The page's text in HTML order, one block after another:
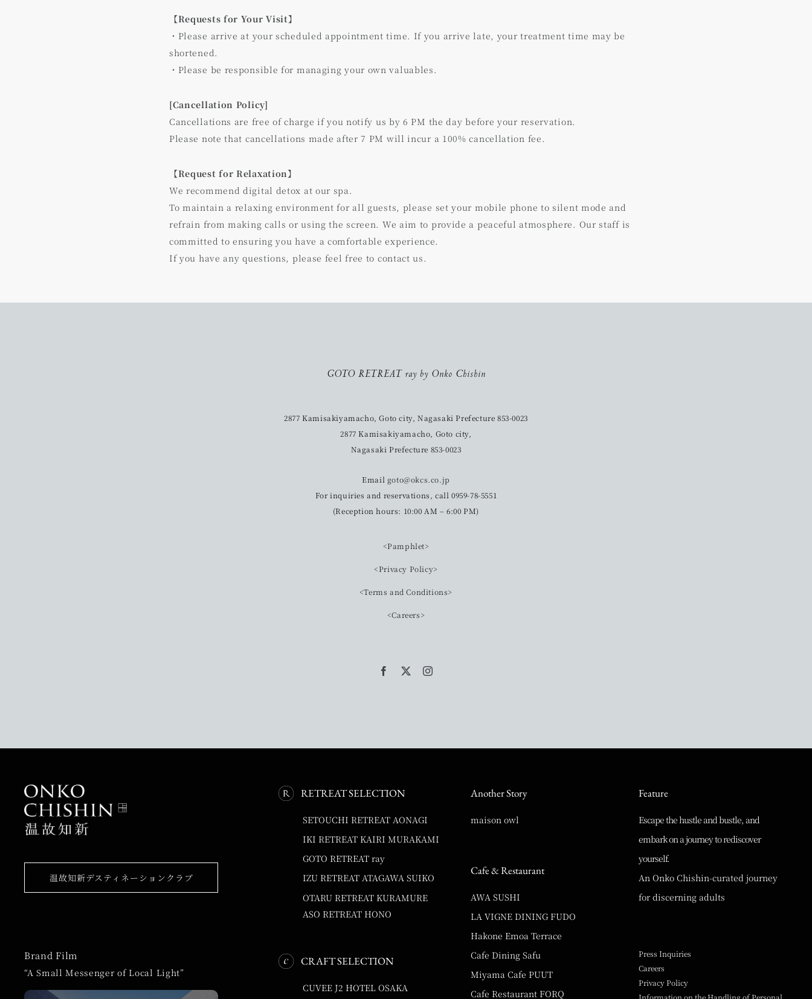
【Requests for Your Visit】
・Please arrive at your scheduled appointment time. If you arrive late, your treatment time may be
shortened.
・Please be responsible for managing your own valuables.
[Cancellation Policy]
Cancellations are free of charge if you notify us by 6 PM the day before your reservation.
Please note that cancellations made after 7 PM will incur a 100% cancellation fee.
【Request for Relaxation】
We recommend digital detox at our spa.
To maintain a relaxing environment for all guests, please set your mobile phone to silent mode and
refrain from making calls or using the screen. We aim to provide a peaceful atmosphere. Our staff is
committed to ensuring you have a comfortable experience.
If you have any questions, please feel free to contact us.
GOTO RETREAT ray by Onko Chishin
2877 Kamisakiyamacho, Goto city, Nagasaki Prefecture 853-0023
2877 Kamisakiyamacho, Goto city,
Nagasaki Prefecture 853-0023
Email goto@okcs.co.jp
For inquiries and reservations, call 0959-78-5551
(Reception hours: 10:00 AM – 6:00 PM)
<Pamphlet>
<Privacy Policy>
<Terms and Conditions>
<Careers>
温故知新デスティネーションクラブ
Brand Film
“A Small Messenger of Local Light”
RETREAT SELECTION
SETOUCHI RETREAT AONAGI
IKI RETREAT KAIRI MURAKAMI
GOTO RETREAT ray
IZU RETREAT ATAGAWA SUIKO
OTARU RETREAT KURAMURE
ASO RETREAT HONO
CRAFT SELECTION
CUVEE J2 HOTEL OSAKA
Another Story
maison owl
Cafe & Restaurant
AWA SUSHI
LA VIGNE DINING FUDO
Hakone Emoa Terrace
Cafe Dining Safu
Miyama Cafe PUUT
Cafe Restaurant FORQ
Feature
Escape the hustle and bustle, and
embark on a journey to rediscover
yourself.
An Onko Chishin-curated journey
for discerning adults
Press Inquiries
Careers
Privacy Policy